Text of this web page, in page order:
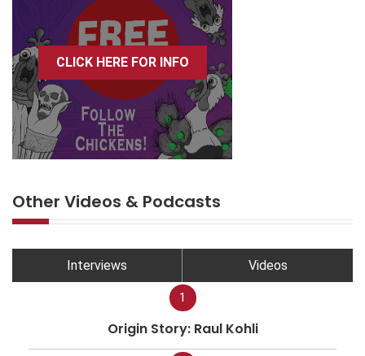
CLICK HERE FOR INFO
Other Videos & Podcasts
Interviews Videos
1
Origin Story: Raul Kohli